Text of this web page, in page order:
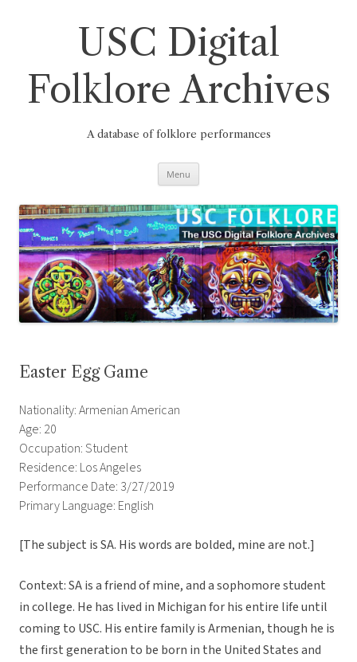
USC Digital
Folklore Archives
A database of folklore performances
Menu
Easter Egg Game
Nationality: Armenian American
Age: 20
Occupation: Student
Residence: Los Angeles
Performance Date: 3/27/2019
Primary Language: English
[The subject is SA. His words are bolded, mine are not.]
Context: SA is a friend of mine, and a sophomore student
in college. He has lived in Michigan for his entire life until
coming to USC. His entire family is Armenian, though he is
the first generation to be born in the United States and